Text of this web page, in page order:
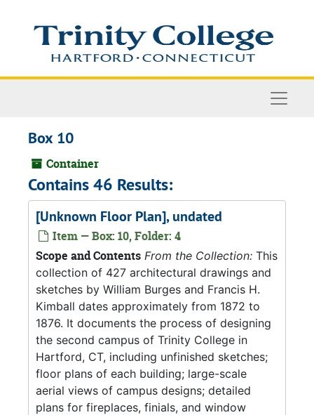
Box 10
Container
Contains 46 Results:
[Unknown Floor Plan], undated
Item — Box: 10, Folder: 4
Scope and Contents From the Collection: This
collection of 427 architectural drawings and
sketches by William Burges and Francis H.
Kimball dates approximately from 1872 to
1876. It documents the process of designing
the second campus of Trinity College in
Hartford, CT, including unfinished sketches;
floor plans of each building; large-scale
aerial views of campus designs; detailed
plans for fireplaces, finials, and window